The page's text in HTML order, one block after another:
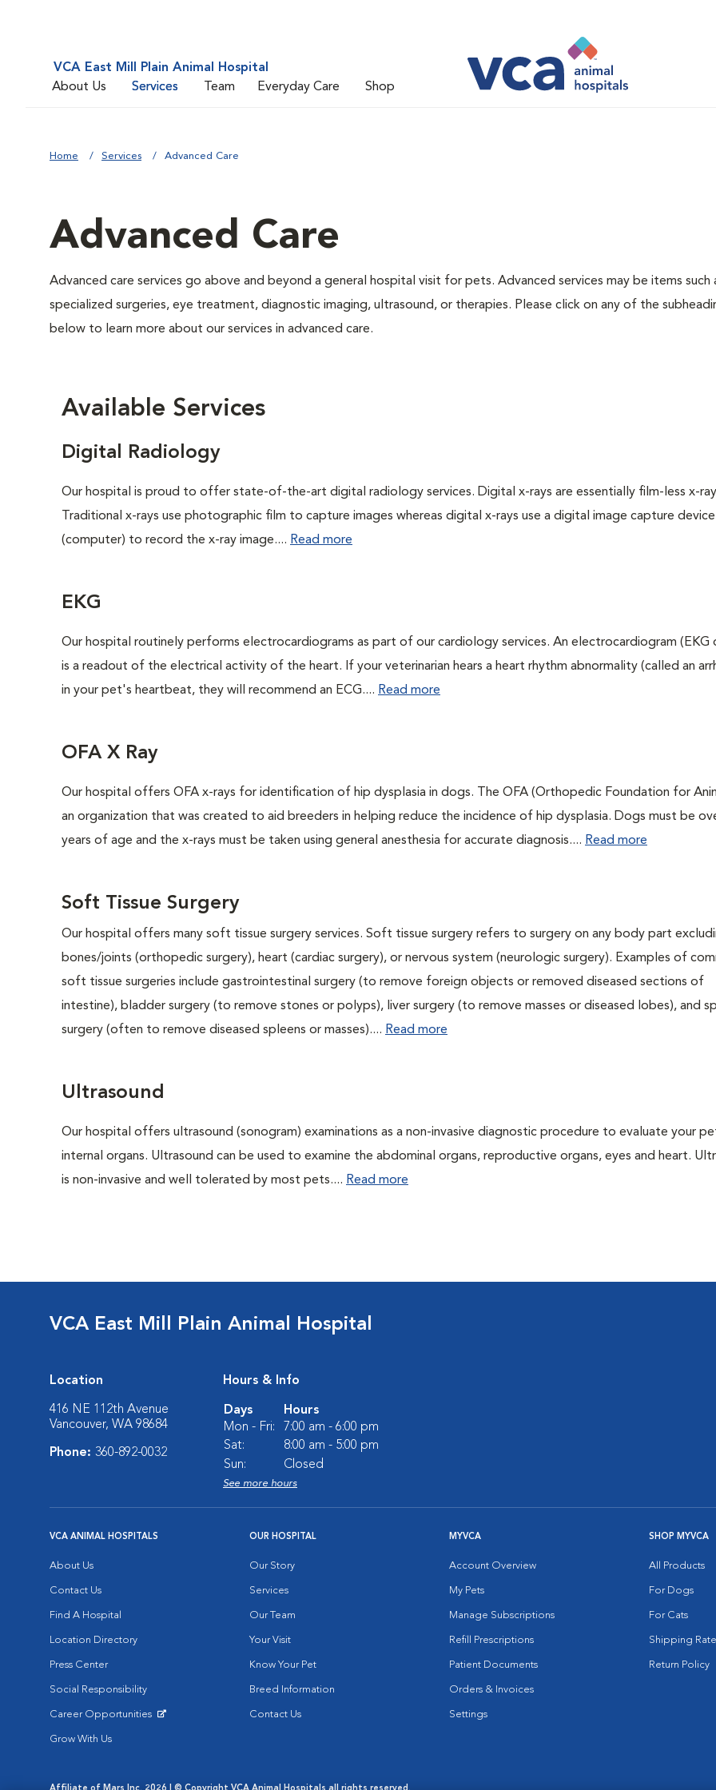
VCA East Mill Plain Animal Hospital
About Us
Services Team Everyday Care Shop
Home Services Advanced Care
Advanced Care
Advanced care services go above and beyond a general hospital visit for pets. Advanced services may be items such
specialized surgeries, eye treatment, diagnostic imaging, ultrasound, or therapies. Please click on any of the
below to learn more about our services in advanced care.
Available Services
Digital Radiology
Our hospital is proud to offer state-of-the-art digital radiology services. Digital x-rays are essentially film-less x-
Traditional x-rays use photographic film to capture images whereas digital x-rays use a digital image capture device
(computer) to record the x-ray image.... Read more
EKG
Our hospital routinely performs electrocardiograms as part of our cardiology services. An electrocardiogram (EKG
is a readout of the electrical activity of the heart. If your veterinarian hears a heart rhythm abnormality (called an
in your pet's heartbeat, they will recommend an ECG.... Read more
OFA X Ray
Our hospital offers OFA x-rays for identification of hip dysplasia in dogs. The OFA (Orthopedic Foundation for
an organization that was created to aid breeders in helping reduce the incidence of hip dysplasia. Dogs must be
years of age and the x-rays must be taken using general anesthesia for accurate diagnosis.... Read more
Soft Tissue Surgery
Our hospital offers many soft tissue surgery services. Soft tissue surgery refers to surgery on any body part
bones/joints (orthopedic surgery), heart (cardiac surgery), or nervous system (neurologic surgery). Examples of
soft tissue surgeries include gastrointestinal surgery (to remove foreign objects or removed diseased sections of
intestine), bladder surgery (to remove stones or polyps), liver surgery (to remove masses or diseased lobes), and
surgery (often to remove diseased spleens or masses).... Read more
Ultrasound
Our hospital offers ultrasound (sonogram) examinations as a non-invasive diagnostic procedure to evaluate your
internal organs. Ultrasound can be used to examine the abdominal organs, reproductive organs, eyes and heart.
is non-invasive and well tolerated by most pets.... Read more
VCA East Mill Plain Animal Hospital
Location
416 NE 112th Avenue
Vancouver, WA 98684
Phone: 360-892-0032
Hours & Info
Days
Hours
Mon - Fri:
7:00 am - 6:00 pm
Sat:
8:00 am - 5:00 pm
Sun:
Closed
See more hours
VCA ANIMAL HOSPITALS
About Us
Contact Us
Find A Hospital
Location Directory
Press Center
Social Responsibility
Career Opportunities
Grow With Us
OUR HOSPITAL
Our Story
Services
Our Team
Your Visit
Know Your Pet
Breed Information
Contact Us
MYVCA
Account Overview
My Pets
Manage Subscriptions
Refill Prescriptions
Patient Documents
Orders & Invoices
Settings
SHOP MYVCA
All Products
For Dogs
For Cats
Shipping
Return Policy